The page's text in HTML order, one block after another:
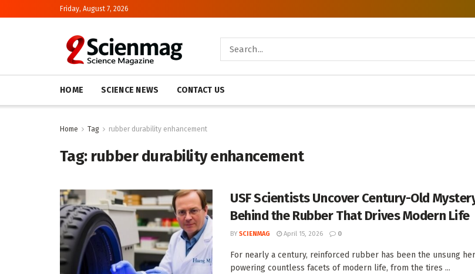
Friday, August 7, 2026
HOME SCIENCE NEWS CONTACT US
Home Tag rubber durability enhancement
Tag: rubber durability enhancement
USF Scientists Uncover Century-Old
Behind the Rubber That Drives Modern Life
BY SCIENMAG April 15, 2026 0
For nearly a century, reinforced rubber has been the unsung
powering countless facets of modern life, from the tires ...